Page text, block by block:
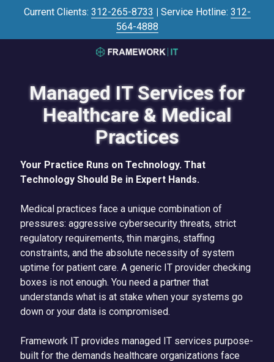
Current Clients: 312-265-8733 | Service Hotline: 312-
564-4888
3125645446
IT
700
N
Sacramento
Blvd
#101,
Chicago,
60612
Varied
Managed IT Services for
Healthcare & Medical
Practices
Your Practice Runs on Technology. That
Technology Should Be in Expert Hands.
Medical practices face a unique combination of
pressures: aggressive cybersecurity threats, strict
regulatory requirements, thin margins, staffing
constraints, and the absolute necessity of system
uptime for patient care. A generic IT provider checking
boxes is not enough. You need a partner that
understands what is at stake when your systems go
down or your data is compromised.
Framework IT provides managed IT services purpose-
built for the demands healthcare organizations face